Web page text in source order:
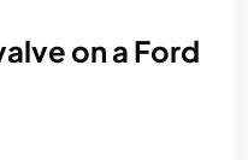
on a Ford